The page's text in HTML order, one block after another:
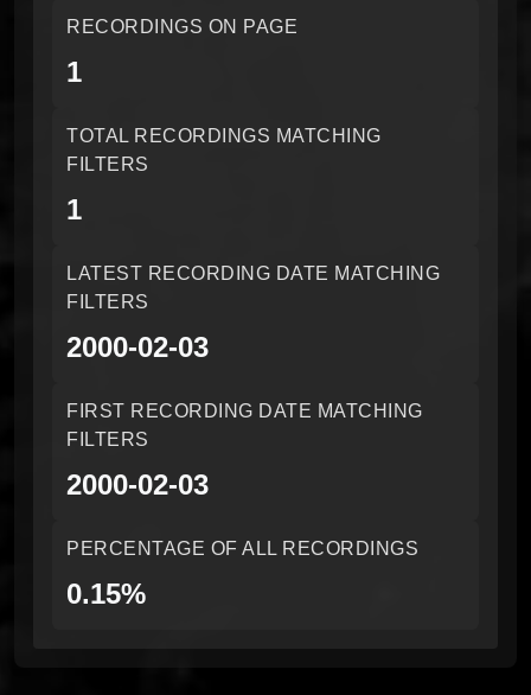
RECORDINGS ON PAGE
1
TOTAL RECORDINGS MATCHING
FILTERS
1
LATEST RECORDING DATE MATCHING
FILTERS
2000-02-03
FIRST RECORDING DATE MATCHING
FILTERS
2000-02-03
PERCENTAGE OF ALL RECORDINGS
0.15%